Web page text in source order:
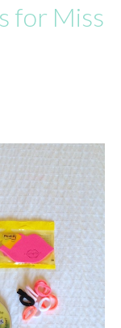
for Miss